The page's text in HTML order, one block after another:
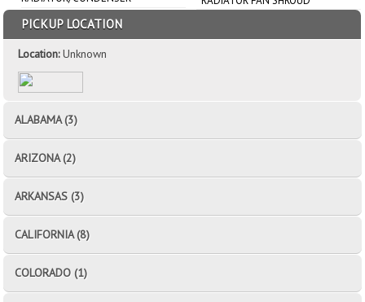
PICKUP LOCATION
Location:Unknown
ALABAMA (3)
ARIZONA (2)
ARKANSAS (3)
CALIFORNIA (8)
COLORADO (1)